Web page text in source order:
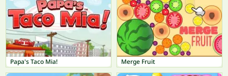
Papa's Taco Mia! Merge Fruit